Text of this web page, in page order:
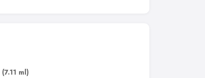
(7.11 ml)